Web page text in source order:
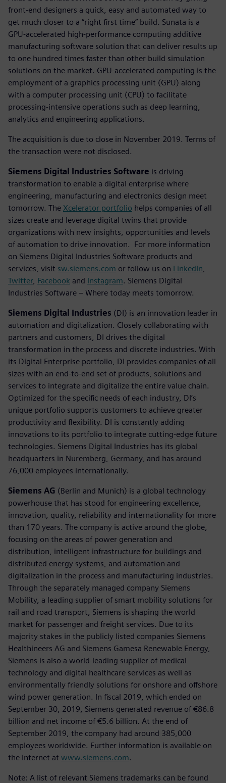
front-end designers a quick, easy and automated way to
get much closer to a “right first time” build. Sunata is a
GPU-accelerated high-performance computing additive
manufacturing software solution that can deliver results up
to one hundred times faster than other build simulation
solutions on the market. GPU-accelerated computing is the
employment of a graphics processing unit (GPU) along
with a computer processing unit (CPU) to facilitate
processing-intensive operations such as deep learning,
analytics and engineering applications.
The acquisition is due to close in November 2019. Terms of
the transaction were not disclosed.
Siemens Digital Industries Software is driving
transformation to enable a digital enterprise where
engineering, manufacturing and electronics design meet
tomorrow. The Xcelerator portfolio helps companies of all
sizes create and leverage digital twins that provide
organizations with new insights, opportunities and levels
of automation to drive innovation. For more information
on Siemens Digital Industries Software products and
services, visit sw.siemens.com or follow us on LinkedIn
Twitter, Facebook and Instagram. Siemens Digital
Industries Software – Where today meets tomorrow.
Siemens Digital Industries (DI) is an innovation leader in
automation and digitalization. Closely collaborating with
partners and customers, DI drives the digital
transformation in the process and discrete industries. With
its Digital Enterprise portfolio, DI provides companies of all
sizes with an end-to-end set of products, solutions and
services to integrate and digitalize the entire value chain.
Optimized for the specific needs of each industry, DI’s
unique portfolio supports customers to achieve greater
productivity and flexibility. DI is constantly adding
innovations to its portfolio to integrate cutting-edge future
technologies. Siemens Digital Industries has its global
headquarters in Nuremberg, Germany, and has around
76,000 employees internationally.
Siemens AG (Berlin and Munich) is a global technology
powerhouse that has stood for engineering excellence,
innovation, quality, reliability and internationality for more
than 170 years. The company is active around the globe,
focusing on the areas of power generation and
distribution, intelligent infrastructure for buildings and
distributed energy systems, and automation and
digitalization in the process and manufacturing industries.
Through the separately managed company Siemens
Mobility, a leading supplier of smart mobility solutions for
rail and road transport, Siemens is shaping the world
market for passenger and freight services. Due to its
majority stakes in the publicly listed companies Siemens
Healthineers AG and Siemens Gamesa Renewable Energy,
Siemens is also a world-leading supplier of medical
technology and digital healthcare services as well as
environmentally friendly solutions for onshore and offshore
wind power generation. In fiscal 2019, which ended on
September 30, 2019, Siemens generated revenue of €86.8
billion and net income of €5.6 billion. At the end of
September 2019, the company had around 385,000
employees worldwide. Further information is available on
the Internet at www.siemens.com.
Note: A list of relevant Siemens trademarks can be found